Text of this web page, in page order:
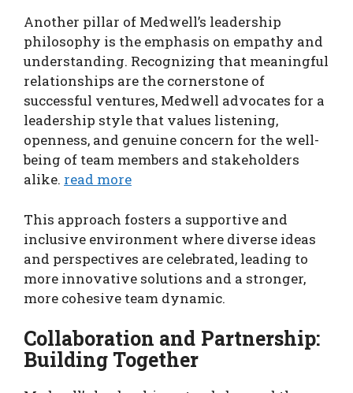
Another pillar of Medwell’s leadership
philosophy is the emphasis on empathy and
understanding. Recognizing that meaningful
relationships are the cornerstone of
successful ventures, Medwell advocates for a
leadership style that values listening,
openness, and genuine concern for the well-
being of team members and stakeholders
alike. read more
This approach fosters a supportive and
inclusive environment where diverse ideas
and perspectives are celebrated, leading to
more innovative solutions and a stronger,
more cohesive team dynamic.
Collaboration and Partnership:
Building Together